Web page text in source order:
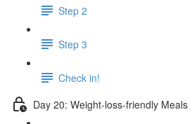
Step 2
Step 3
Check in!
Day 20: Weight-loss-friendly Meals